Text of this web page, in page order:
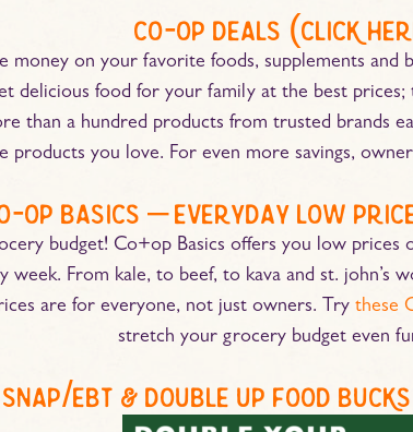
co-op deals (click
money on your favorite foods, supplements and
delicious food for your family at the best
than a hundred products from trusted brands
products you love. For even more savings,
op basics – everyday low
budget! Co+op Basics offers you low prices
week. From kale, to beef, to kava and st. john’s
are for everyone, not just owners. Trythese
stretch your grocery budget even
snap/ebt & double up food